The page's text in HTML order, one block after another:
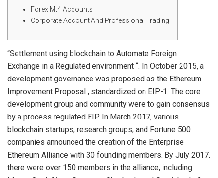
Forex Mt4 Accounts
Corporate Account And Professional Trading
“Settlement using blockchain to Automate Foreign
Exchange in a Regulated environment “. In October 2015, a
development governance was proposed as the Ethereum
Improvement Proposal , standardized on EIP-1. The core
development group and community were to gain consensus
by a process regulated EIP. In March 2017, various
blockchain startups, research groups, and Fortune 500
companies announced the creation of the Enterprise
Ethereum Alliance with 30 founding members. By July 2017,
there were over 150 members in the alliance, including